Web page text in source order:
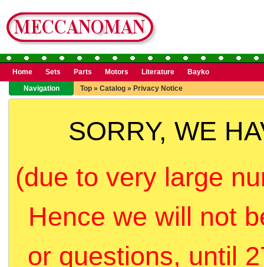
Home Sets Parts Motors Literature
Bayko
Navigation
Top » Catalog » Privacy Notice
SORRY, WE
(due to very large
Hence we will not
or questions, until